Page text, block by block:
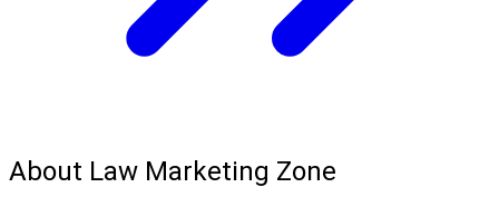
About Law Marketing Zone